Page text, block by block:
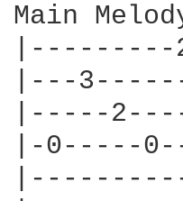
Main
|---
|-----
|-0-----